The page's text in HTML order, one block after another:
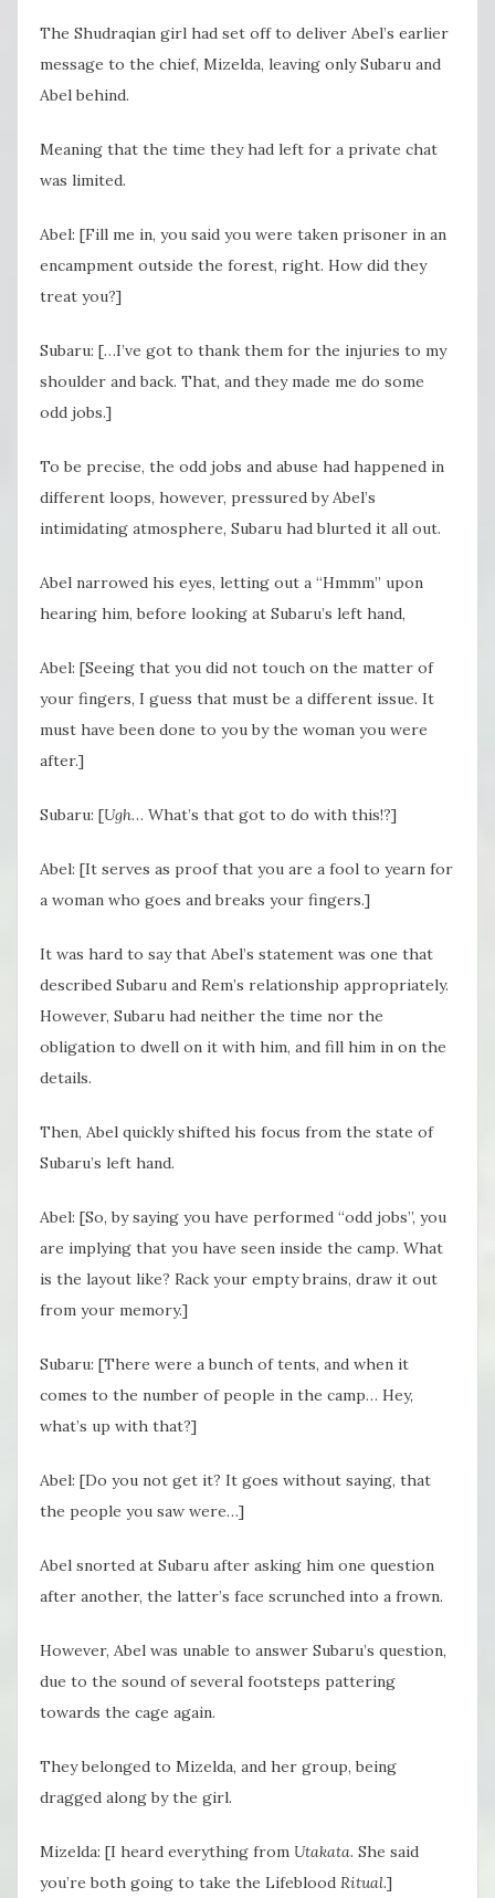
The Shudraqian girl had set off to deliver Abel’s earlier
message to the chief, Mizelda, leaving only Subaru and
Abel behind.
Meaning that the time they had left for a private chat
was limited.
Abel: [Fill me in, you said you were taken prisoner in an
encampment outside the forest, right. How did they
treat you?]
Subaru: […I’ve got to thank them for the injuries to my
shoulder and back. That, and they made me do some
odd jobs.]
To be precise, the odd jobs and abuse had happened in
different loops, however, pressured by Abel’s
intimidating atmosphere, Subaru had blurted it all out.
Abel narrowed his eyes, letting out a “Hmmm” upon
hearing him, before looking at Subaru’s left hand,
Abel: [Seeing that you did not touch on the matter of
your fingers, I guess that must be a different issue. It
must have been done to you by the woman you were
after.]
Subaru: [Ugh… What’s that got to do with this!?]
Abel: [It serves as proof that you are a fool to yearn for
a woman who goes and breaks your fingers.]
It was hard to say that Abel’s statement was one that
described Subaru and Rem’s relationship appropriately.
However, Subaru had neither the time nor the
obligation to dwell on it with him, and fill him in on the
details.
Then, Abel quickly shifted his focus from the state of
Subaru’s left hand.
Abel: [So, by saying you have performed “odd jobs”, you
are implying that you have seen inside the camp. What
is the layout like? Rack your empty brains, draw it out
from your memory.]
Subaru: [There were a bunch of tents, and when it
comes to the number of people in the camp… Hey,
what’s up with that?]
Abel: [Do you not get it? It goes without saying, that
the people you saw were…]
Abel snorted at Subaru after asking him one question
after another, the latter’s face scrunched into a frown.
However, Abel was unable to answer Subaru’s question,
due to the sound of several footsteps pattering
towards the cage again.
They belonged to Mizelda, and her group, being
dragged along by the girl.
Mizelda: [I heard everything from Utakata. She said
you’re both going to take the Lifeblood Ritual.]